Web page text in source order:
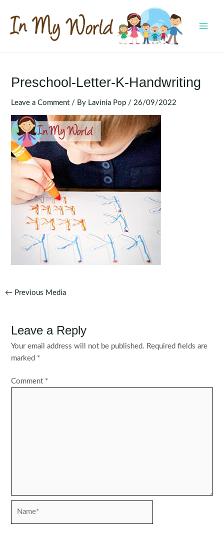
content
Preschool-Letter-K-Handwriting
Leave a Comment / By Lavinia Pop / 26/09/2022
Post
← Previous Media
Leave a Reply
Your email address will not be published. Required fields are
marked *
Comment *